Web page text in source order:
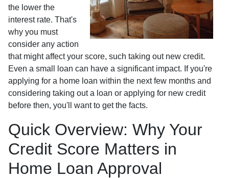
the lower the
interest rate. That's
why you must
consider any action
that might affect your score, such taking out new credit.
Even a small loan can have a significant impact. If you're
applying for a home loan within the next few months and
considering taking out a loan or applying for new credit
before then, you'll want to get the facts.
Quick Overview: Why Your
Credit Score Matters in
Home Loan Approval